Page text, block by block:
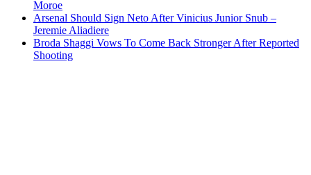
Moroe
Arsenal Should Sign Neto After Vinicius Junior Snub –
Jeremie Aliadiere
Broda Shaggi Vows To Come Back Stronger After Reported
Shooting